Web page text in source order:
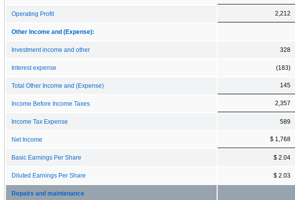
Operating Profit 2,212
Other Income and (Expense):
Investment income and other 328
Interest expense (183)
Total Other Income and (Expense) 145
Income Before Income Taxes 2,357
Income Tax Expense 589
Net Income $ 1,768
Basic Earnings Per Share $ 2.04
Diluted Earnings Per Share $ 2.03
Repairs and maintenance